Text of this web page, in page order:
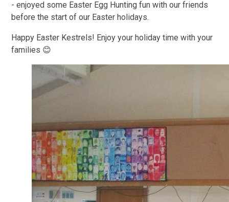
- enjoyed some Easter Egg Hunting fun with our friends
before the start of our Easter holidays.
Happy Easter Kestrels! Enjoy your holiday time with your
families 😊